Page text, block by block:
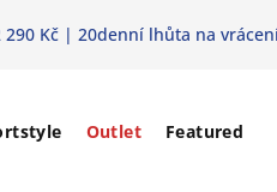
Kč | 20denní lhůta na
Outlet Featured